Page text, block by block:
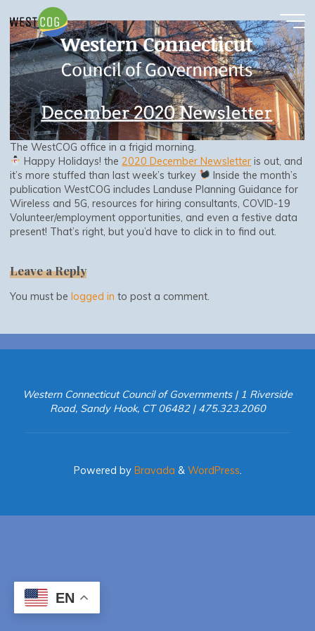
content
The WestCOG office in a frigid morning.
Happy Holidays! the 2020 December Newsletter is out, and
it’s more stuffed than last week’s turkey
Inside the month’s
publication WestCOG includes Landuse Planning Guidance for
Wireless and 5G, resources for hiring consultants, COVID-19
Volunteer/employment opportunities, and even a festive data
present! That’s right, but you’d have to click in to find out.
Leave a Reply
You must belogged in to post a comment.
Western Connecticut Council of Governments | 1 Riverside
Road, Sandy Hook, CT 06482 | 475.323.2060
Powered byBravada & WordPress.
EN